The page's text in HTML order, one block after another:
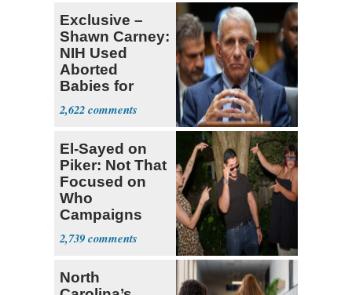
Exclusive –
Shawn Carney:
NIH Used
Aborted
Babies for
Coronavirus
Research
2,622
El-Sayed on
Piker: Not That
Focused on
Who
Campaigns
With Me, Want
Stevens
2,739
North